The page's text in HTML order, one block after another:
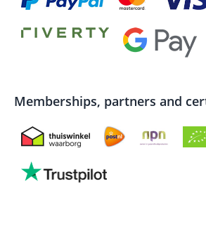
Memberships, partners and